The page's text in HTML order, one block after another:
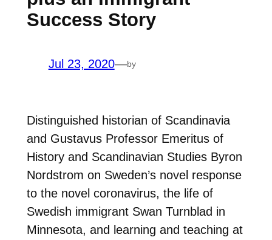
Success Story
Jul 23, 2020—by
Distinguished historian of Scandinavia
and Gustavus Professor Emeritus of
History and Scandinavian Studies Byron
Nordstrom on Sweden’s novel response
to the novel coronavirus, the life of
Swedish immigrant Swan Turnblad in
Minnesota, and learning and teaching at